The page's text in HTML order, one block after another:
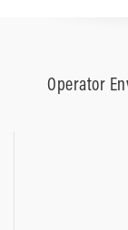
Operator